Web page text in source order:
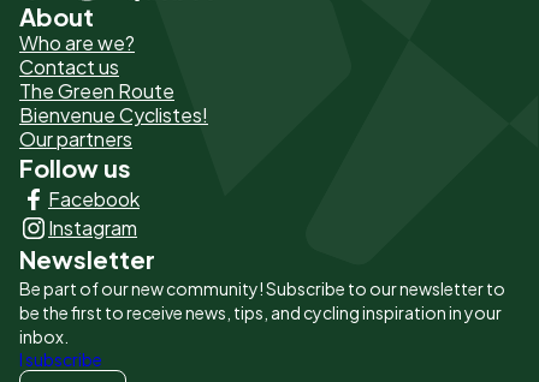
Pied
de
page
-
Liens
principaux
About
Who are we?
Contact us
The Green Route
Bienvenue Cyclistes!
Our partners
Follow us
Facebook
Instagram
Newsletter
Be part of our new community! Subscribe to our newsletter to
be the first to receive news, tips, and cycling inspiration in your
inbox.
I subscribe